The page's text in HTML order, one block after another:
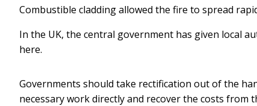
Combustible cladding allowed the fire to spread
In the UK, the central government has given local
here.
Governments should take rectification out of the
necessary work directly and recover the costs from